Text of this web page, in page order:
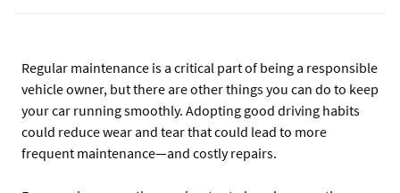
Regular maintenance is a critical part of being a responsible
vehicle owner, but there are other things you can do to keep
your car running smoothly. Adopting good driving habits
could reduce wear and tear that could lead to more
frequent maintenance—and costly repairs.